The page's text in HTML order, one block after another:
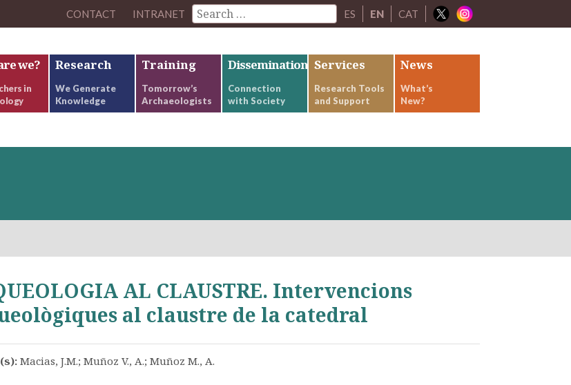
CONTACT INTRANET ES EN CAT
we?
in
Research
We Generate
Knowledge
Training
Tomorrow’s
Archaeologists
Dissemination
Connection
with Society
Services
Research Tools
and Support
News
What’s
New?
AL CLAUSTRE. Intervencions
al claustre de la catedral
Macias, J.M.; Muñoz V., A.; Muñoz M., A.